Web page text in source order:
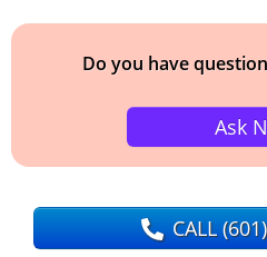
Do you have
Ask
CALL